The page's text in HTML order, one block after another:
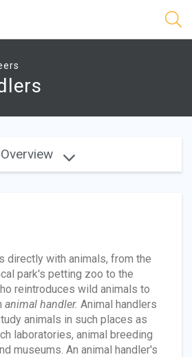
Overview
directly with animals, from the
park's petting zoo to the
reintroduces wild animals to
animal handler. Animal handlers
animals in such places as
laboratories, animal breeding
museums. An animal handler's